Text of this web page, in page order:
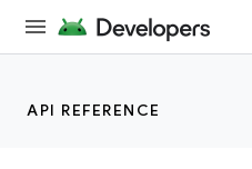
API REFERENCE